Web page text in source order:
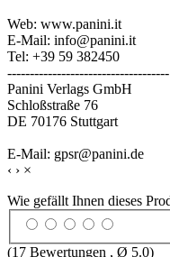
Web: www.panini.it
E-Mail: info@panini.it
Tel: +39 59 382450
------------------------------------
Panini Verlags GmbH
Schloßstraße 76
DE 70176 Stuttgart
E-Mail: gpsr@panini.de
‹ › ×
Wie gefällt Ihnen dieses
(17 Bewertungen , Ø 5.0)